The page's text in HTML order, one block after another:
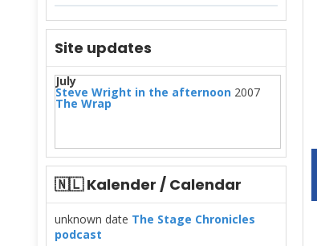
Site updates
July
Steve Wright in the afternoon 2007
The Wrap
🇳🇱 Kalender / Calendar
unknown date The Stage Chronicles
podcast